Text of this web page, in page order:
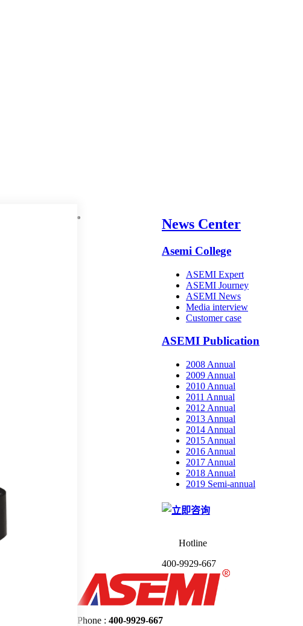
News Center
Asemi College
ASEMI Expert
ASEMI Journey
ASEMI News
Media interview
Customer case
ASEMI Publication
2008 Annual
2009 Annual
2010 Annual
2011 Annual
2012 Annual
2013 Annual
2014 Annual
2015 Annual
2016 Annual
2017 Annual
2018 Annual
2019 Semi-annual
Hotline
400-9929-667
Phone : 400-9929-667